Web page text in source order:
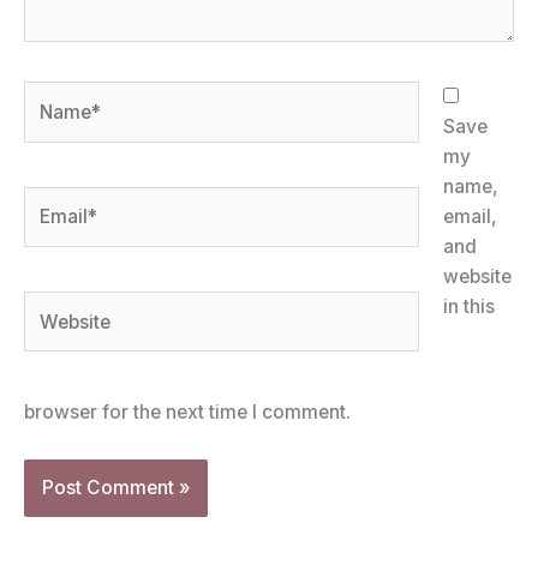
Save
my
name,
email,
and
website
in this
browser for the next time I comment.